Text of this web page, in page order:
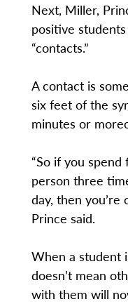
Next, Miller,
positive
“contacts.”
A contact is
six feet of the
minutes or
“So if you
person three
day, then you’re
Prince said.
When a student
doesn’t mean
with them will